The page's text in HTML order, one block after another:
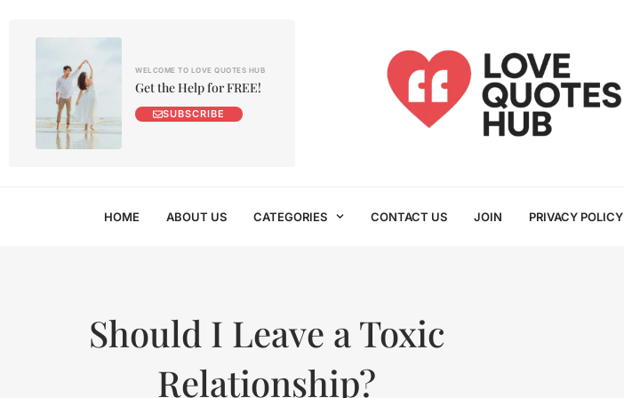
WELCOME TO LOVE QUOTES HUB
Get the Help for FREE!
SUBSCRIBE
HOME ABOUT US CATEGORIES CONTACT US JOIN PRIVACY POLICY
Should I Leave a Toxic
Relationship?